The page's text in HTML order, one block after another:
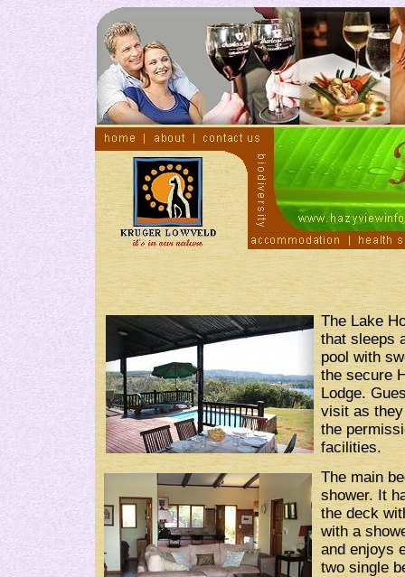
The Lake
that sleeps
pool with
the secure
Lodge.
visit as
the
facilities.
The main
shower. It
the deck
with a
and enjoys
two single